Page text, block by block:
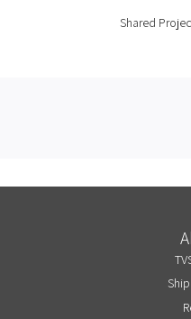
Shared